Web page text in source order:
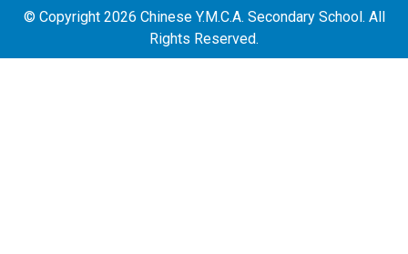
© Copyright 2026 Chinese Y.M.C.A. Secondary School. All
Rights Reserved.